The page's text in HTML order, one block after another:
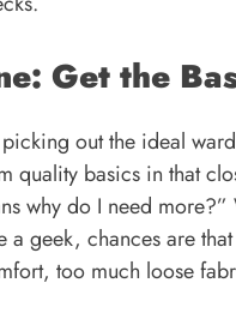
Get the
picking out the ideal
quality basics in that
why do I need
a geek, chances are
too much loose